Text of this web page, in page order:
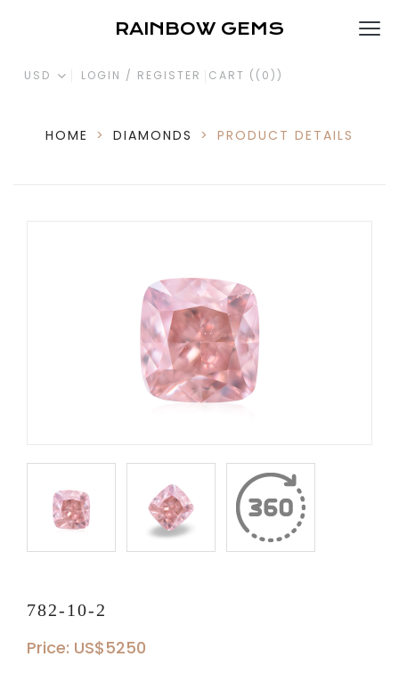
RAINBOW GEMS
USD LOGIN / REGISTER CART ( (0) )
HOME > DIAMONDS > PRODUCT DETAILS
782-10-2
Price: US$5250